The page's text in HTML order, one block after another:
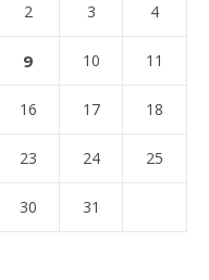
2 3 4
9 10 11
16 17 18
23 24 25
30 31